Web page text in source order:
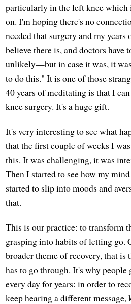
particularly in the left knee which
on. I'm hoping there's no
needed that surgery and my
believe there is, and doctors have
unlikely—but in case it was, it
to do this." It is one of those
40 years of meditating is that I
knee surgery. It's a huge gift.
It's very interesting to see what
that the first couple of weeks I
this. It was challenging, it was
Then I started to see how my
started to slip into moods and
that.
This is our practice: to transform
grasping into habits of letting go.
broader theme of recovery, that
has to go through. It's why people
every day for years: in order to
keep hearing a different